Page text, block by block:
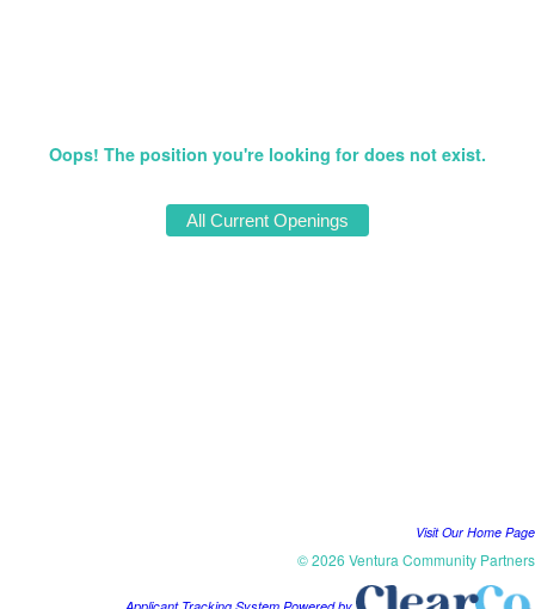
Oops! The position you're looking for does not exist.
Visit Our Home Page
© 2026 Ventura Community Partners